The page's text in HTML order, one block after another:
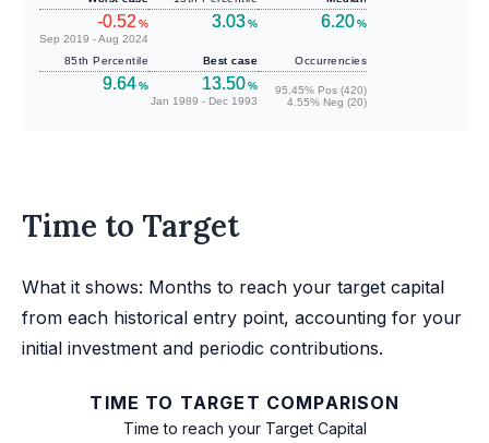
-0.52 %
Sep 2019 - Aug 2024
3.03% 6.20%
85th Percentile
9.64%
Best case
13.50%
Jan 1989 - Dec 1993
Occurrencies
95.45% Pos (420)
4.55% Neg (20)
Time to Target
What it shows: Months to reach your target capital
from each historical entry point, accounting for your
initial investment and periodic contributions.
TIME TO TARGET COMPARISON
Time to reach your Target Capital